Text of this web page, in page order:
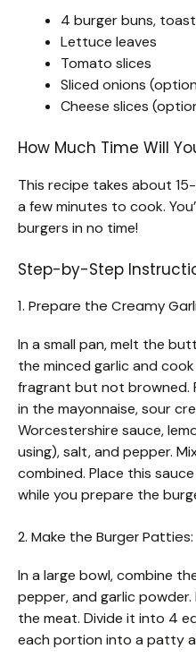
4 burger buns,
Lettuce leaves
Tomato slices
Sliced onions
Cheese slices
How Much Time Will
This recipe takes about
a few minutes to cook.
burgers in no time!
Step-by-Step
1. Prepare the Creamy
In a small pan, melt the
the minced garlic and
fragrant but not browned.
in the mayonnaise, sour
Worcestershire sauce,
using), salt, and pepper.
combined. Place this
while you prepare the
2. Make the Burger Patties:
In a large bowl, combine
pepper, and garlic
the meat. Divide it into 4
each portion into a patty